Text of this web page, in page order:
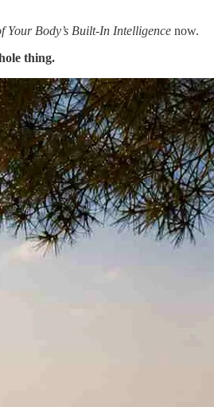
Your Body’s Built-In Intelligence now.
thing.